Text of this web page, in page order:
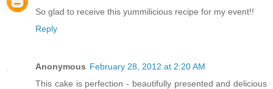
So glad to receive this yummilicious recipe for my event!!
Reply
Anonymous February 28, 2012 at 2:20 AM
This cake is perfection - beautifully presented and delicious